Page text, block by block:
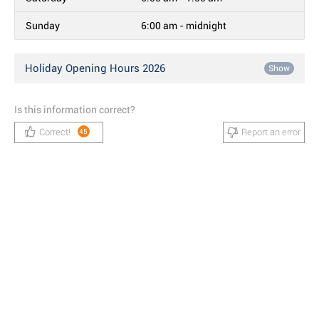
Sunday 6:00 am - midnight
Holiday Opening Hours 2026 Show
Is this information correct?
Correct! 45 Report an error